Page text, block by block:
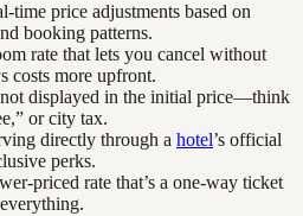
time price adjustments based on
booking patterns.
rate that lets you cancel without
costs more upfront.
not displayed in the initial price—think
or city tax.
directly through a hotel’s official
perks.
priced rate that’s a one-way ticket